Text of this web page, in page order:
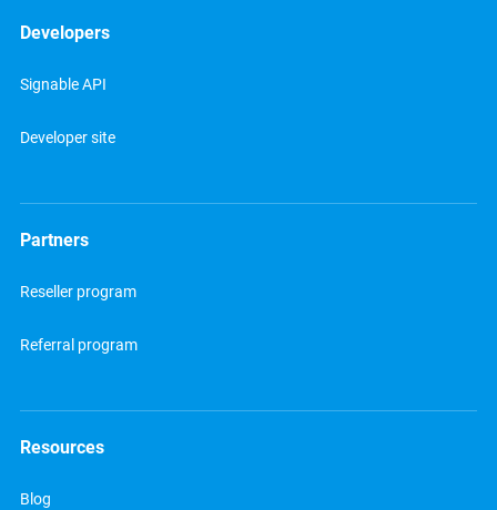
Developers
Signable API
Developer site
Partners
Reseller program
Referral program
Resources
Blog